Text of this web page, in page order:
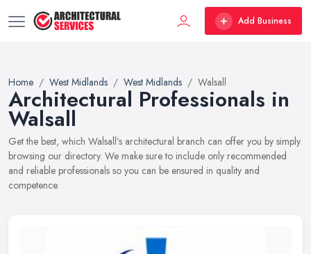
Add Business
Home West Midlands West Midlands Walsall
Architectural Professionals in
Walsall
Get the best, which Walsall’s architectural branch can offer you by simply
browsing our directory. We make sure to include only recommended
and reliable professionals so you can be ensured in quality and
competence.